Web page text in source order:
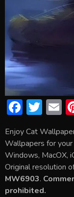
F
e
b
o
ok
T
itt
er
E
ai
l
Enjoy Cat
Wallpapers for
Windows, MacOX,
Original resolution
MW6903.
prohibited.